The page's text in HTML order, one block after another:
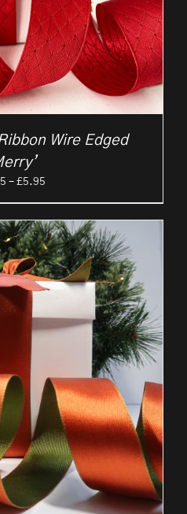
Wire Edged
– £5.95Price
through
£5.95